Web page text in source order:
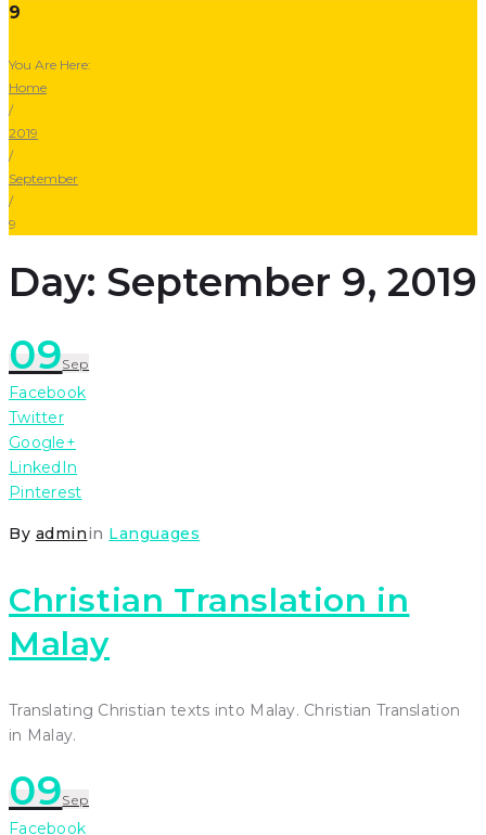
9
You Are Here:
Home
/
2019
/
September
/
9
Day: September 9, 2019
09Sep
Facebook
Twitter
Google+
LinkedIn
Pinterest
By adminin Languages
Christian Translation in
Malay
Translating Christian texts into Malay. Christian Translation
in Malay.
09Sep
Facebook